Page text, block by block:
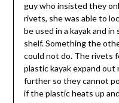
guy who insisted they
rivets, she was able to
be used in a kayak and
shelf. Somethingthe
could not do. The rivets
plastic kayak expand out
further so they cannot
if the plastic heats up